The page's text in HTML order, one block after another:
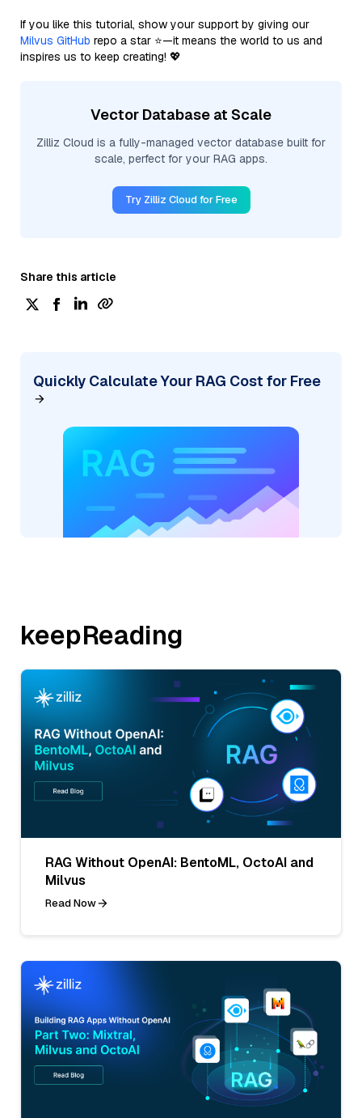
If you like this tutorial, show your support by giving our
Milvus GitHub repo a star ⭐—it means the world to us and
inspires us to keep creating! 💖
Vector Database at Scale
Zilliz Cloud is a fully-managed vector database built for
scale, perfect for your RAG apps.
Try Zilliz Cloud for Free
Share this article
Quickly Calculate Your RAG Cost for Free
keepReading
RAG Without OpenAI: BentoML, OctoAI and
Milvus
Read Now